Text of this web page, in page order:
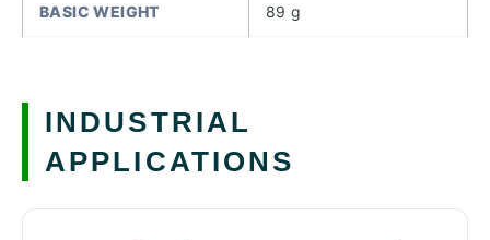
BASIC WEIGHT 89 g
INDUSTRIAL
APPLICATIONS